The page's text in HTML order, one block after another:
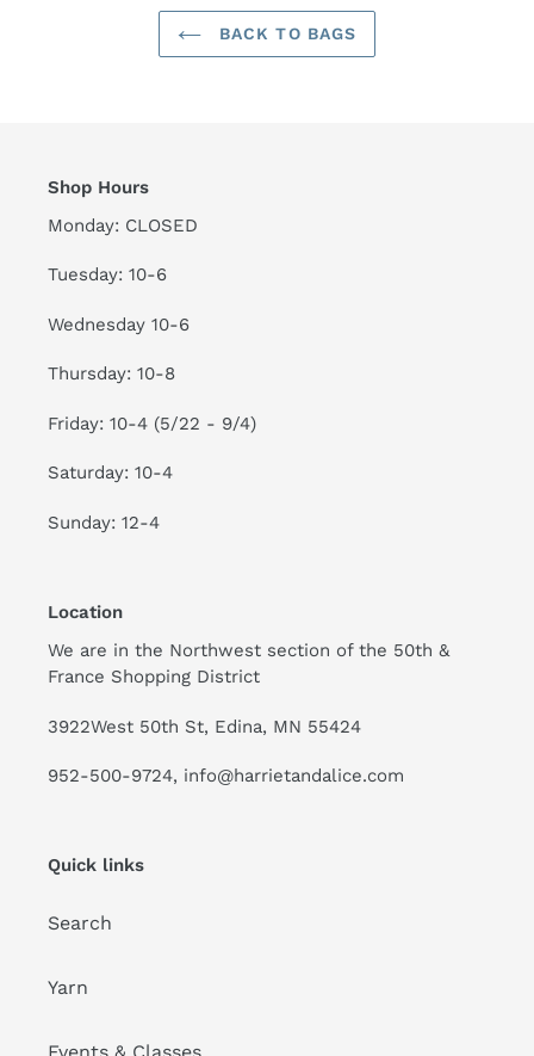
BACK TO BAGS
Shop Hours
Monday: CLOSED
Tuesday: 10-6
Wednesday 10-6
Thursday: 10-8
Friday: 10-4 (5/22 - 9/4)
Saturday: 10-4
Sunday: 12-4
Location
We are in the Northwest section of the 50th &
France Shopping District
3922West 50th St, Edina, MN 55424
952-500-9724, info@harrietandalice.com
Quick links
Search
Yarn
Events & Classes